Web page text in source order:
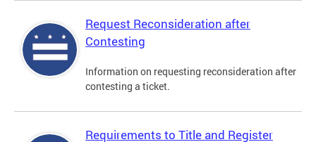
Request Reconsideration after
Contesting
Information on requesting reconsideration after
contesting a ticket.
Requirements to Title and Register